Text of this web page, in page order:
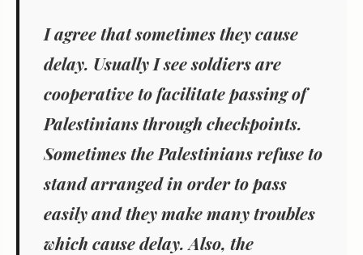
I agree thatsometimesthey cause
delay. Usually I see soldiers are
cooperative to facilitate passing of
Palestinians through checkpoints.
Sometimes the Palestinians refuse to
stand arranged in order to pass
easily and they make many troubles
which cause delay. Also, the